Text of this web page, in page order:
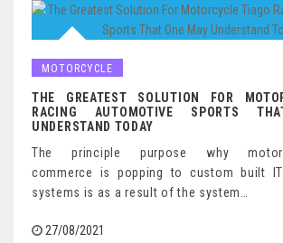
MOTORCYCLE
THE GREATEST SOLUTION FOR
RACING AUTOMOTIVE SPORTS
UNDERSTAND TODAY
The principle purpose why motor
commerce is popping to custom built IT
systems is as a result of the system…
27/08/2021